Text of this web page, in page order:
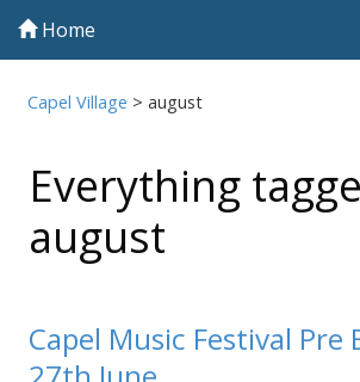
Home
Capel Village >august
Everything
august
Capel Music Festival Pre